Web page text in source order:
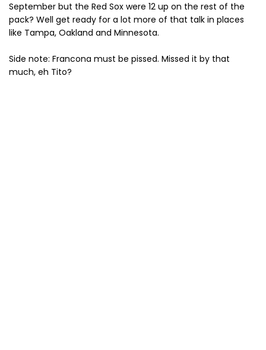
September but the Red Sox were 12 up on the rest of the
pack? Well get ready for a lot more of that talk in places
like Tampa, Oakland and Minnesota.
Side note: Francona must be pissed. Missed it by that
much, eh Tito?